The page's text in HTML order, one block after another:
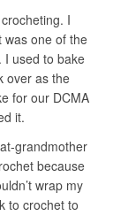
I
was one of the
I used to bake
over as the
for our DCMA
it.
grandmother
because
wrap my
to crochet to